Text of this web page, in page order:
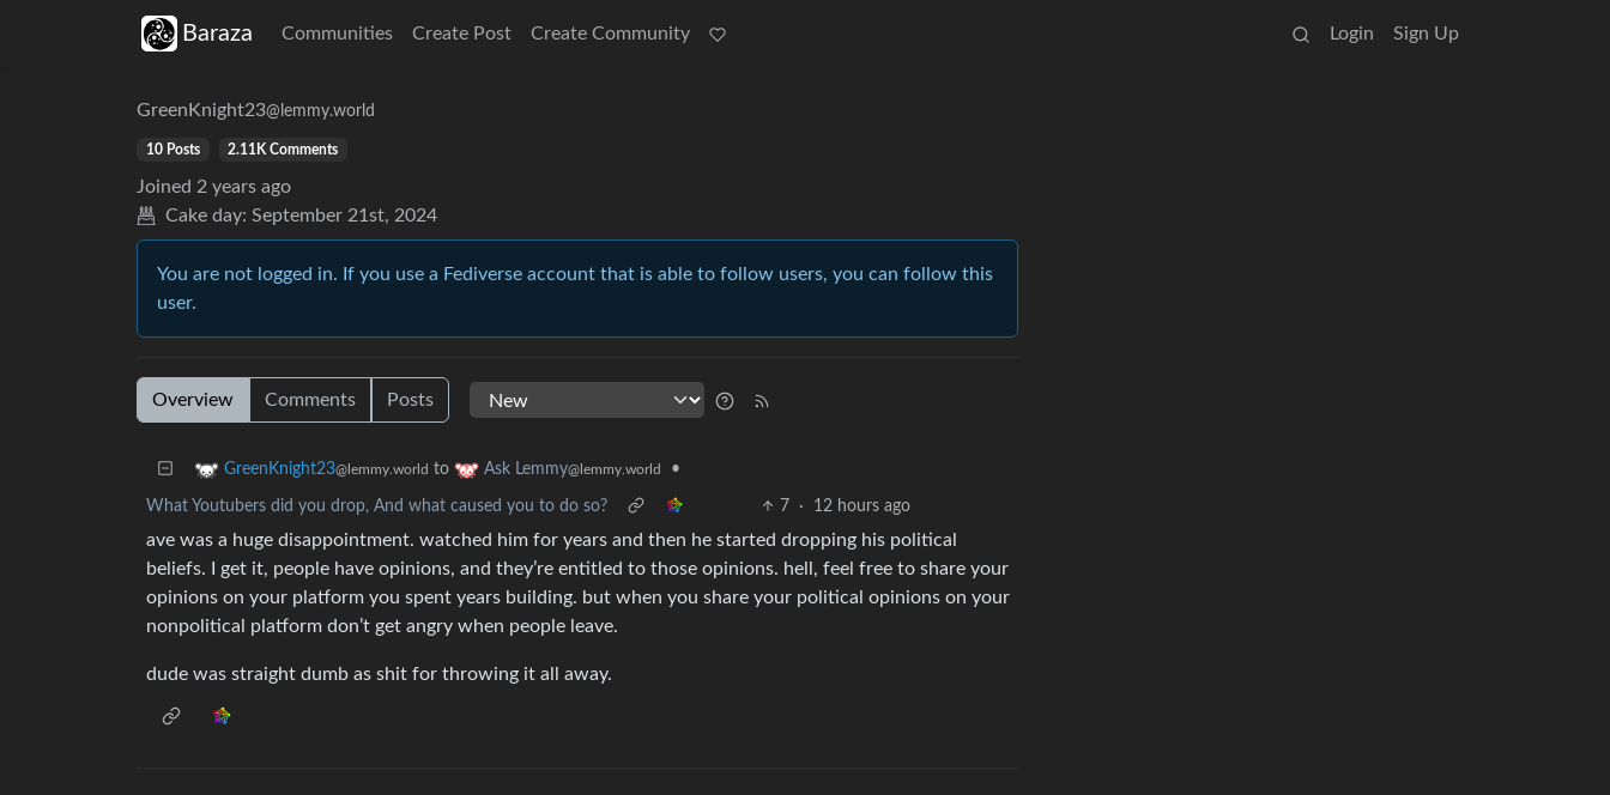
Baraza Communities Create Post Create Community Login Sign Up
GreenKnight23@lemmy.world
10 Posts 2.11K Comments
Joined 2 years ago
Cake day: September 21st, 2024
You are not logged in. If you use a Fediverse account that is able to follow users, you can follow this
user.
Overview Comments Posts
GreenKnight23@lemmy.world to Ask Lemmy@lemmy.world •
What Youtubers did you drop, And what caused you to do so? 7 · 12 hours ago
ave was a huge disappointment. watched him for years and then he started dropping his political
beliefs. I get it, people have opinions, and they’re entitled to those opinions. hell, feel free to share your
opinions on your platform you spent years building. but when you share your political opinions on your
nonpolitical platform don’t get angry when people leave.
dude was straight dumb as shit for throwing it all away.